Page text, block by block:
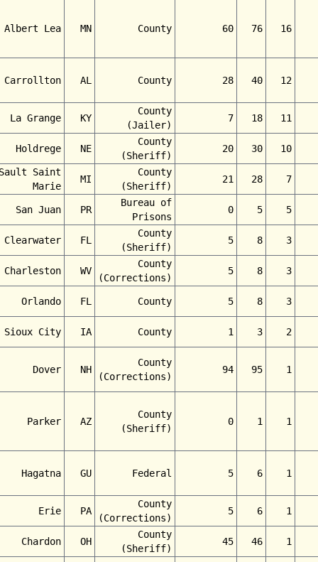
Albert Lea MN County 60 76 16
Carrollton AL County 28 40 12
La Grange KY
County
(Jailer)
7 18 11
Holdrege NE
County
(Sheriff)
20 30 10
Saint
Marie
MI
County
(Sheriff)
21 28 7
San Juan PR
Bureau of
Prisons
0 5 5
Clearwater FL
County
(Sheriff)
5 8 3
Charleston WV
County
(Corrections)
5 8 3
Orlando FL County 5 8 3
Sioux City IA County 1 3 2
Dover NH
County
(Corrections)
94 95 1
Parker AZ
County
(Sheriff)
0 1 1
Hagatna GU Federal 5 6 1
Erie PA
County
(Corrections)
5 6 1
Chardon OH
County
(Sheriff)
45 46 1